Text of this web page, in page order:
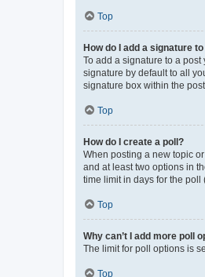
Top
How do I add a signature
To add a signature to a
signature by default to all
signature box within the
Top
How do I create a poll?
When posting a new topic
and at least two options in
time limit in days for the poll
Top
Why can’t I add more poll
The limit for poll options is
Top